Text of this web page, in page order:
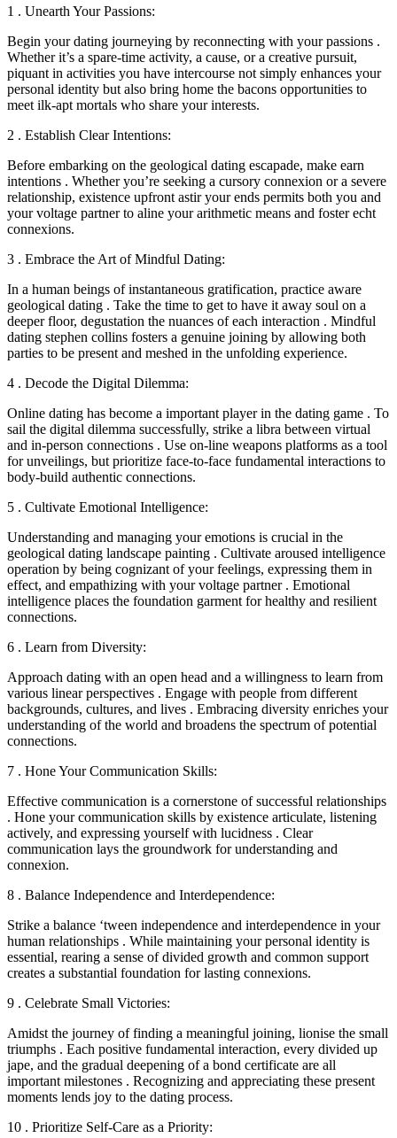
1 . Unearth Your Passions:
Begin your dating journeying by reconnecting with your passions .
Whether it’s a spare-time activity, a cause, or a creative pursuit,
piquant in activities you have intercourse not simply enhances your
personal identity but also bring home the bacons opportunities to
meet ilk-apt mortals who share your interests.
2 . Establish Clear Intentions:
Before embarking on the geological dating escapade, make earn
intentions . Whether you’re seeking a cursory connexion or a severe
relationship, existence upfront astir your ends permits both you and
your voltage partner to aline your arithmetic means and foster echt
connexions.
3 . Embrace the Art of Mindful Dating:
In a human beings of instantaneous gratification, practice aware
geological dating . Take the time to get to have it away soul on a
deeper floor, degustation the nuances of each interaction . Mindful
dating stephen collins fosters a genuine joining by allowing both
parties to be present and meshed in the unfolding experience.
4 . Decode the Digital Dilemma:
Online dating has become a important player in the dating game . To
sail the digital dilemma successfully, strike a libra between virtual
and in-person connections . Use on-line weapons platforms as a tool
for unveilings, but prioritize face-to-face fundamental interactions to
body-build authentic connections.
5 . Cultivate Emotional Intelligence:
Understanding and managing your emotions is crucial in the
geological dating landscape painting . Cultivate aroused intelligence
operation by being cognizant of your feelings, expressing them in
effect, and empathizing with your voltage partner . Emotional
intelligence places the foundation garment for healthy and resilient
connections.
6 . Learn from Diversity:
Approach dating with an open head and a willingness to learn from
various linear perspectives . Engage with people from different
backgrounds, cultures, and lives . Embracing diversity enriches your
understanding of the world and broadens the spectrum of potential
connections.
7 . Hone Your Communication Skills:
Effective communication is a cornerstone of successful relationships
. Hone your communication skills by existence articulate, listening
actively, and expressing yourself with lucidness . Clear
communication lays the groundwork for understanding and
connexion.
8 . Balance Independence and Interdependence:
Strike a balance ‘tween independence and interdependence in your
human relationships . While maintaining your personal identity is
essential, rearing a sense of divided growth and common support
creates a substantial foundation for lasting connexions.
9 . Celebrate Small Victories:
Amidst the journey of finding a meaningful joining, lionise the small
triumphs . Each positive fundamental interaction, every divided up
jape, and the gradual deepening of a bond certificate are all
important milestones . Recognizing and appreciating these present
moments lends joy to the dating process.
10 . Prioritize Self-Care as a Priority: